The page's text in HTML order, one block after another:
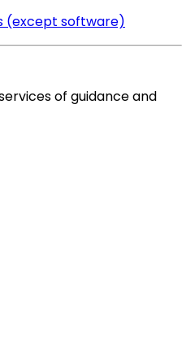
(except software)
of guidance and